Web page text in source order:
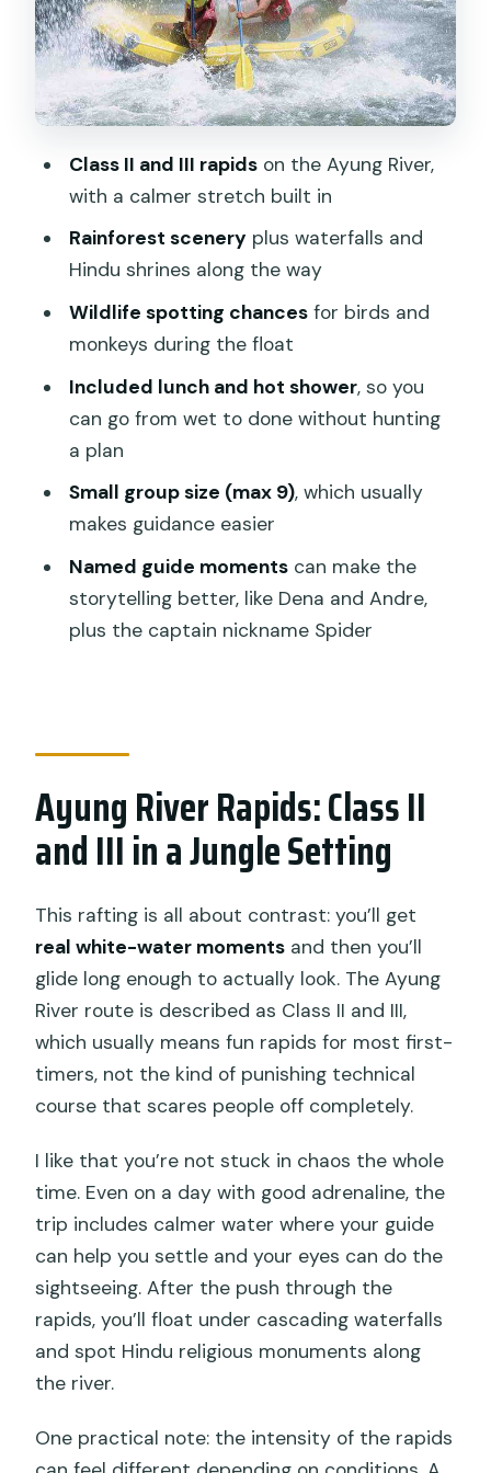
Lunch by the River: Buffet Food and
Simple Planning
What to Bring (So You Don’t Spend the
Value at $51.29: Why This Price Can
Who This Rafting Adventure Suits Best
Should You Book This Ayung River
FAQ
What river is this rafting on?
How long is the rafting experience?
Is hotel pickup included?
What should I bring?
What’s included in the price?
Class II and III rapidson the Ayung River,
with a calmer stretch built in
Rainforest scenery plus waterfalls and
Hindu shrines along the way
Wildlife spotting chancesfor birds and
monkeys during the float
Included lunch and hot shower, so you
can go from wet to done without hunting
a plan
Small group size (max 9), which usually
makes guidance easier
Named guide momentscan make the
storytelling better, like Dena and Andre,
plus the captain nickname Spider
Ayung River Rapids: Class II
and III in a Jungle Setting
This rafting is all about contrast: you’ll get
real white-water moments and then you’ll
glide long enough to actually look. The Ayung
River route is described as Class II and III,
which usually means fun rapids for most first-
timers, not the kind of punishing technical
course that scares people off completely.
I like that you’re not stuck in chaos the whole
time. Even on a day with good adrenaline, the
trip includes calmer water where your guide
can help you settle and your eyes can do the
sightseeing. After the push through the
rapids, you’ll float under cascading waterfalls
and spot Hindu religious monuments along
the river.
One practical note: the intensity of the rapids